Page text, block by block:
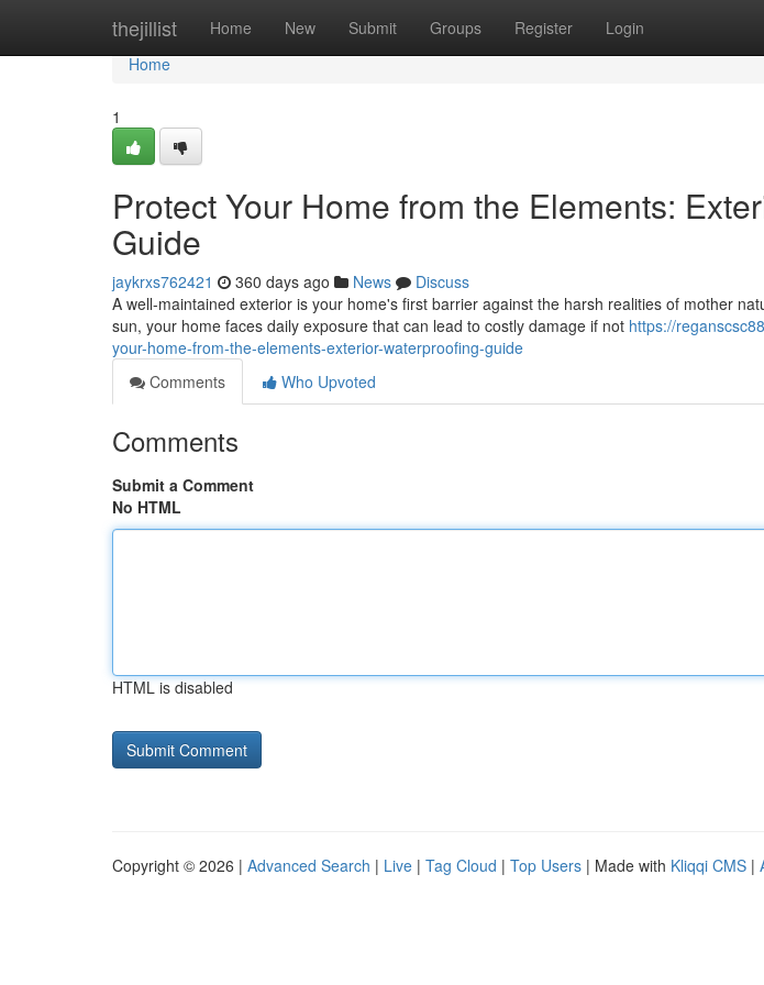
thejillist Home New Submit Groups Register Login
Home
Home
1
Protect Your Home from the Elements:
Guide
jaykrxs762421 360 days ago News
Discuss
A well-maintained exterior is your home's first barrier against the harsh realities of mother
sun, your home faces daily exposure that can lead to costly damage if not https://
your-home-from-the-elements-exterior-waterproofing-guide
Comments
Who Upvoted
Comments
Submit a Comment
No HTML
HTML is disabled
Copyright © 2026 | Advanced Search | Live | Tag Cloud | Top Users | Made with Kliqqi CMS |